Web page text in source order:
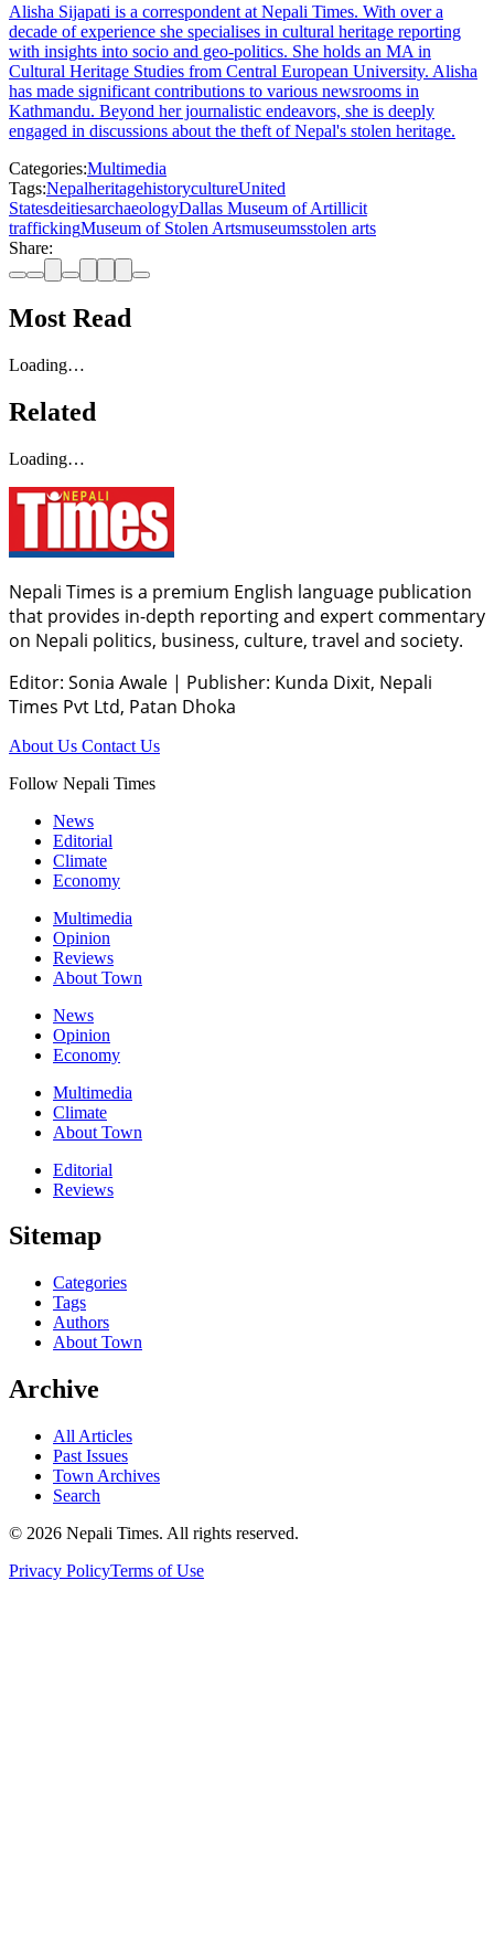
Alisha Sijapati is a correspondent at Nepali Times. With over a
decade of experience she specialises in cultural heritage reporting
with insights into socio and geo-politics. She holds an MA in
Cultural Heritage Studies from Central European University. Alisha
has made significant contributions to various newsrooms in
Kathmandu. Beyond her journalistic endeavors, she is deeply
engaged in discussions about the theft of Nepal's stolen heritage.
Categories:Multimedia
Tags:NepalheritagehistorycultureUnited
StatesdeitiesarchaeologyDallas Museum of Artillicit
traffickingMuseum of Stolen Artsmuseumsstolen arts
Share:
Most Read
Loading…
Related
Loading…
Nepali Times is a premium English language publication
that provides in-depth reporting and expert commentary
on Nepali politics, business, culture, travel and society.
Editor: Sonia Awale | Publisher: Kunda Dixit, Nepali
Times Pvt Ltd, Patan Dhoka
About Us Contact Us
Follow Nepali Times
News
Editorial
Climate
Economy
Multimedia
Opinion
Reviews
About Town
News
Opinion
Economy
Multimedia
Climate
About Town
Editorial
Reviews
Sitemap
Categories
Tags
Authors
About Town
Archive
All Articles
Past Issues
Town Archives
Search
© 2026 Nepali Times. All rights reserved.
Privacy PolicyTerms of Use